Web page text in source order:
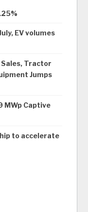
EV volumes
Tractor
Jumps
MWp Captive
to accelerate